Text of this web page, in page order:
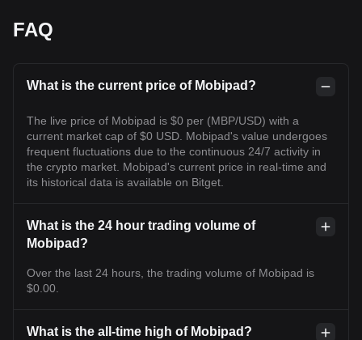
FAQ
What is the current price of Mobipad?
The live price of Mobipad is $0 per (MBP/USD) with a
current market cap of $0 USD. Mobipad's value undergoes
frequent fluctuations due to the continuous 24/7 activity in
the crypto market. Mobipad's current price in real-time and
its historical data is available on Bitget.
What is the 24 hour trading volume of
Mobipad?
Over the last 24 hours, the trading volume of Mobipad is
$0.00.
What is the all-time high of Mobipad?